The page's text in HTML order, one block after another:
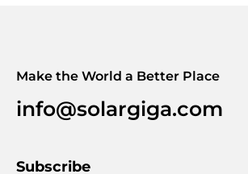
Make the World a Better Place
info@solargiga.com
Subscribe